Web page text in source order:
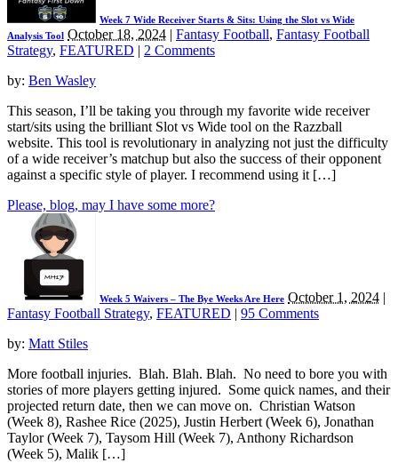
Week 7 Wide Receiver Starts & Sits: Using the Slot vs Wide
Analysis Tool October 18, 2024 | Fantasy Football, Fantasy Football
Strategy, FEATURED | 2 Comments
by: Ben Wasley
This season, I’ll be taking you through my favorite wide receiver
start/sits using the brilliant Slot vs Wide tool on the Razzball
website. This tool is revolutionary in analyzing not just the difficulty
of a wide receiver’s matchup but also the success of their opponent
against a specific style of player. I recommend using it […]
Please, blog, may I have some more?
Week 5 Waivers – The Bye Weeks Are Here October 1, 2024 |
Fantasy Football Strategy, FEATURED | 95 Comments
by: Matt Stiles
More football injuries. Blah. Blah. Blah. No need to bore you with
stories of more players getting injured. Some quick names, and their
projected return date, then we can move on. Christian Watson
(Week 8), Rashee Rice (2025), Justin Herbert (Week 6), Jonathan
Taylor (Week 7), Taysom Hill (Week 7), Anthony Richardson
(Week 5), Malik […]